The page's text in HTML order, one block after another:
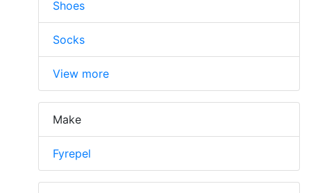
Shoes
Socks
View more
Make
Fyrepel